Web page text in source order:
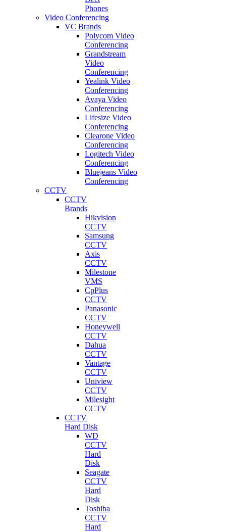
Phones
Video Conferencing
VC Brands
Polycom Video
Conferencing
Grandstream
Video
Conferencing
Yealink Video
Conferencing
Avaya Video
Conferencing
Lifesize Video
Conferencing
Clearone Video
Conferencing
Logitech Video
Conferencing
Bluejeans Video
Conferencing
CCTV
CCTV
Brands
Hikvision
CCTV
Samsung
CCTV
Axis
CCTV
Milestone
VMS
CpPlus
CCTV
Panasonic
CCTV
Honeywell
CCTV
Dahua
CCTV
Vantage
CCTV
Uniview
CCTV
Milesight
CCTV
CCTV
Hard Disk
WD
CCTV
Hard
Disk
Seagate
CCTV
Hard
Disk
Toshiba
CCTV
Hard